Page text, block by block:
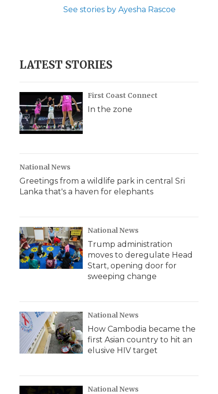
See stories by Ayesha Rascoe
LATEST STORIES
First Coast Connect
In the zone
National News
Greetings from a wildlife park in central Sri
Lanka that's a haven for elephants
National News
Trump administration
moves to deregulate Head
Start, opening door for
sweeping change
National News
How Cambodia became the
first Asian country to hit an
elusive HIV target
National News